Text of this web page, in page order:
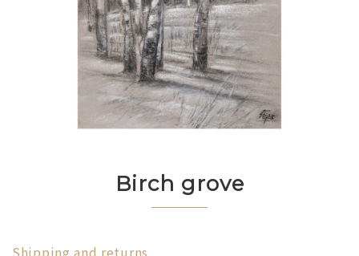
Birch grove
Shipping and returns